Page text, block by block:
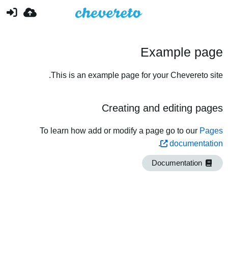
Example page
This is an example page for your Chevereto site.
Creating and editing pages
To learn how add or modify a page go to ourPages
documentation
.
Documentation